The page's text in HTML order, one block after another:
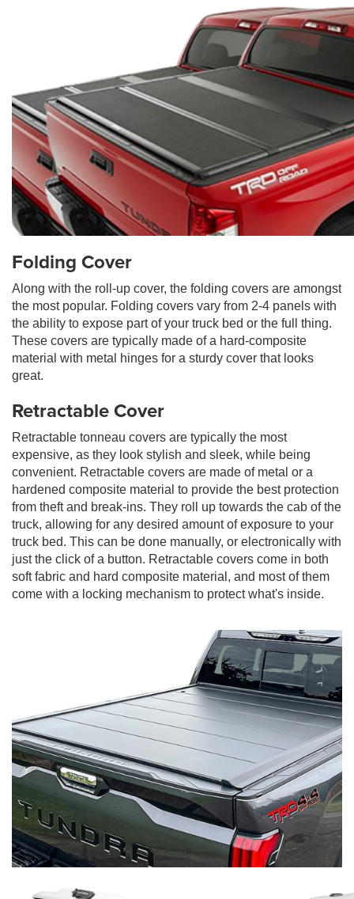
Folding Cover
Along with the roll-up cover, the folding covers are amongst
the most popular. Folding covers vary from 2-4 panels with
the ability to expose part of your truck bed or the full thing.
These covers are typically made of a hard-composite
material with metal hinges for a sturdy cover that looks
great.
Retractable Cover
Retractable tonneau covers are typically the most
expensive, as they look stylish and sleek, while being
convenient. Retractable covers are made of metal or a
hardened composite material to provide the best protection
from theft and break-ins. They roll up towards the cab of the
truck, allowing for any desired amount of exposure to your
truck bed. This can be done manually, or electronically with
just the click of a button. Retractable covers come in both
soft fabric and hard composite material, and most of them
come with a locking mechanism to protect what's inside.